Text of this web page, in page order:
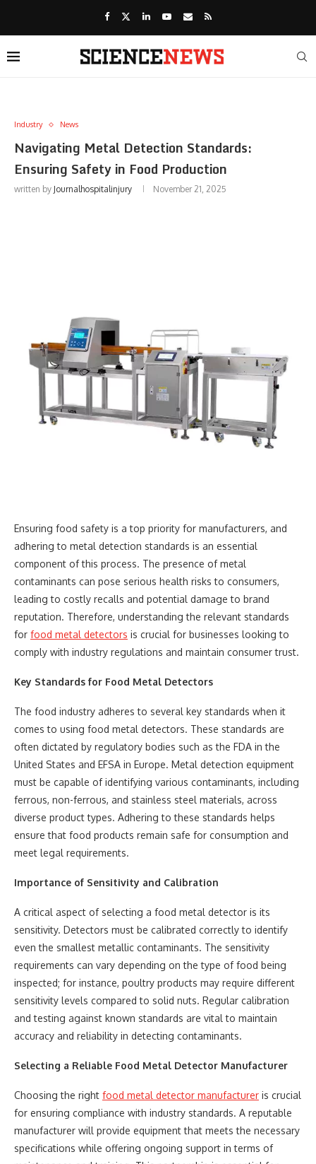
Industry News
Navigating Metal Detection Standards:
Ensuring Safety in Food Production
written by Journalhospitalinjury November 21, 2025
Ensuring food safety is a top priority for manufacturers, and
adhering to metal detection standards is an essential
component of this process. The presence of metal
contaminants can pose serious health risks to consumers,
leading to costly recalls and potential damage to brand
reputation. Therefore, understanding the relevant standards
for food metal detectors is crucial for businesses looking to
comply with industry regulations and maintain consumer trust.
Key Standards for Food Metal Detectors
The food industry adheres to several key standards when it
comes to using food metal detectors. These standards are
often dictated by regulatory bodies such as the FDA in the
United States and EFSA in Europe. Metal detection equipment
must be capable of identifying various contaminants, including
ferrous, non-ferrous, and stainless steel materials, across
diverse product types. Adhering to these standards helps
ensure that food products remain safe for consumption and
meet legal requirements.
Importance of Sensitivity and Calibration
A critical aspect of selecting a food metal detector is its
sensitivity. Detectors must be calibrated correctly to identify
even the smallest metallic contaminants. The sensitivity
requirements can vary depending on the type of food being
inspected; for instance, poultry products may require different
sensitivity levels compared to solid nuts. Regular calibration
and testing against known standards are vital to maintain
accuracy and reliability in detecting contaminants.
Selecting a Reliable Food Metal Detector Manufacturer
Choosing the right food metal detector manufacturer is crucial
for ensuring compliance with industry standards. A reputable
manufacturer will provide equipment that meets the necessary
specifications while offering ongoing support in terms of